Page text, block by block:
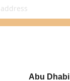
Abu Dhabi